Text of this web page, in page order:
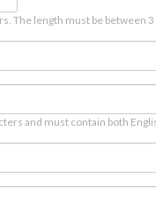
The length must be between
and must contain both